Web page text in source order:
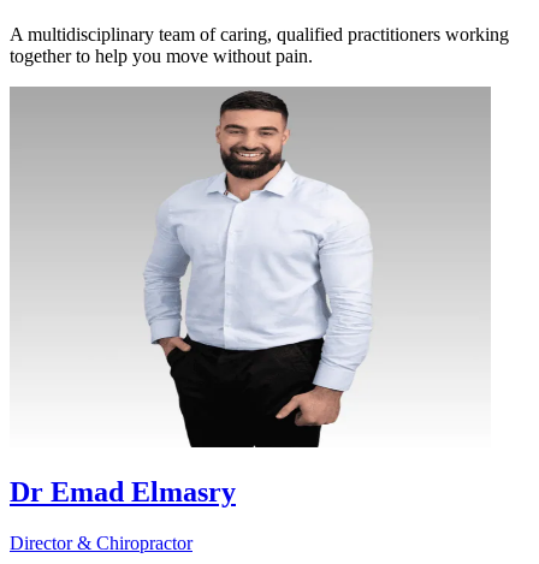
A multidisciplinary team of caring, qualified practitioners working
together to help you move without pain.
Dr Emad Elmasry
Director & Chiropractor